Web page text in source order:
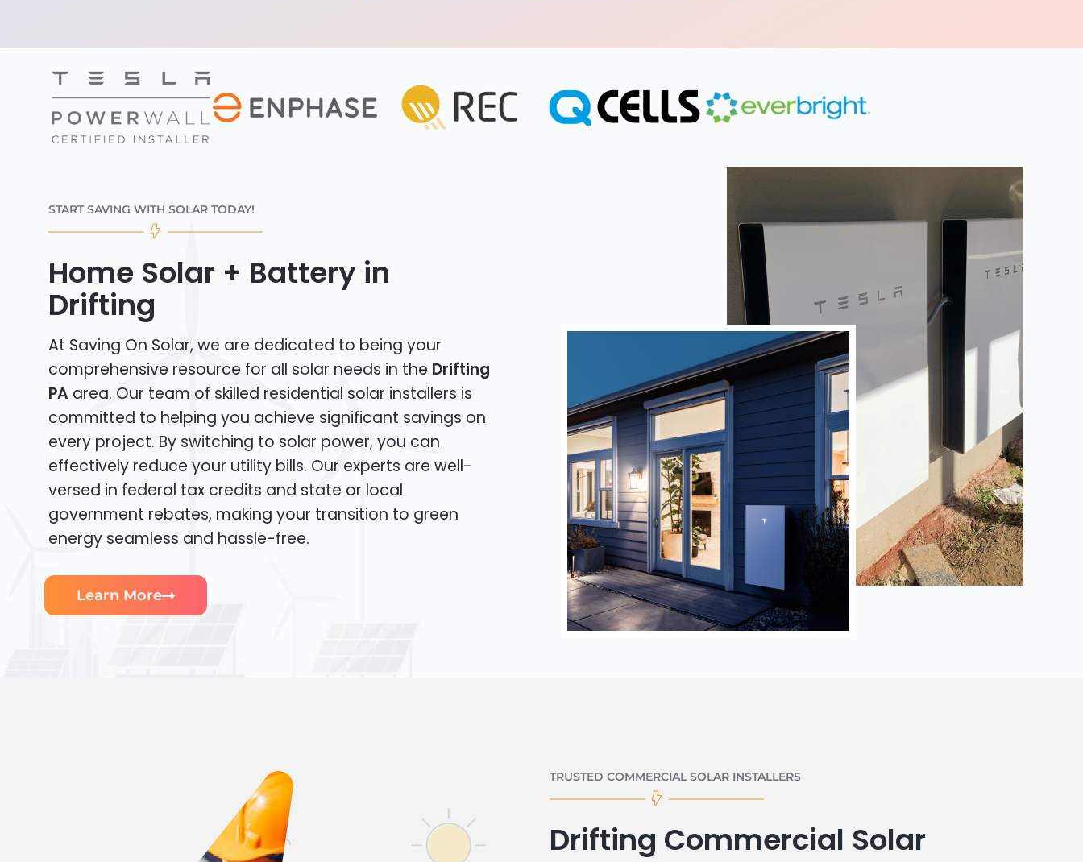
START SAVING WITH SOLAR TODAY!
Home Solar + Battery in
Drifting
At Saving On Solar, we are dedicated to being your
comprehensive resource for all solar needs in the Drifting
PA area. Our team of skilled residential solar installers is
committed to helping you achieve significant savings on
every project. By switching to solar power, you can
effectively reduce your utility bills. Our experts are well-
versed in federal tax credits and state or local
government rebates, making your transition to green
energy seamless and hassle-free.
Learn More
TRUSTED COMMERCIAL SOLAR INSTALLERS
Drifting Commercial Solar